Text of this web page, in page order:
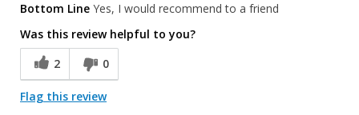
Bottom Line Yes, I would recommend to a friend
Was this review helpful to you?
2
0
Flag this review